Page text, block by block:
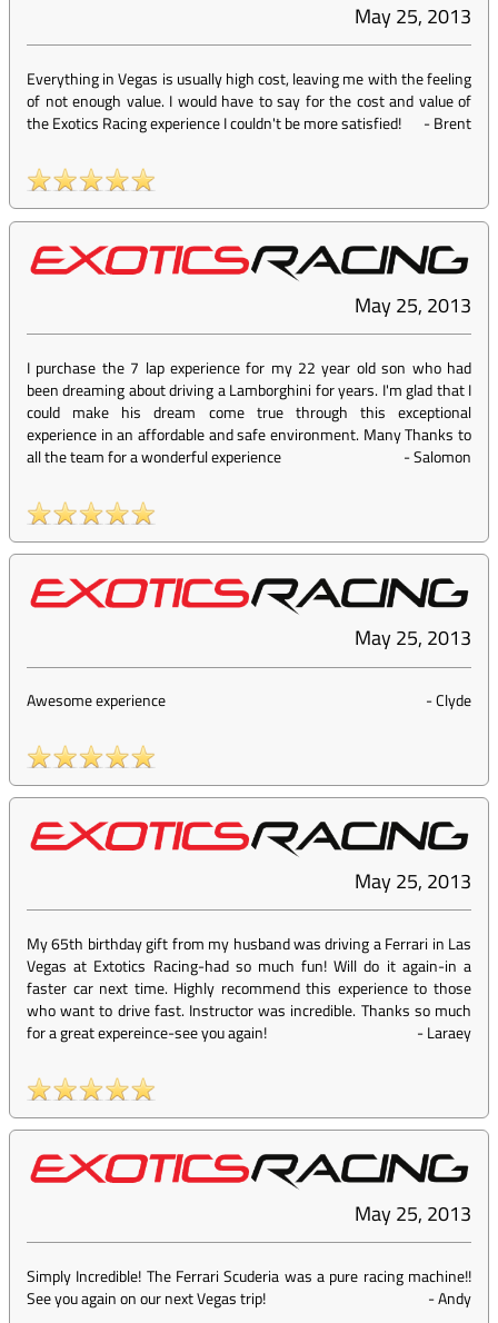
May 25, 2013
Everything in Vegas is usually high cost, leaving me with the feeling
of not enough value. I would have to say for the cost and value of
the Exotics Racing experience I couldn't be more satisfied!
-Brent
May 25, 2013
I purchase the 7 lap experience for my 22 year old son who had
been dreaming about driving a Lamborghini for years. I'm glad that I
could make his dream come true through this exceptional
experience in an affordable and safe environment. Many Thanks to
all the team for a wonderful experience
-Salomon
May 25, 2013
Awesome experience -Clyde
May 25, 2013
My 65th birthday gift from my husband was driving a Ferrari in Las
Vegas at Extotics Racing-had so much fun! Will do it again-in a
faster car next time. Highly recommend this experience to those
who want to drive fast. Instructor was incredible. Thanks so much
for a great expereince-see you again!
-Laraey
May 25, 2013
Simply Incredible! The Ferrari Scuderia was a pure racing machine!!
See you again on our next Vegas trip!
-Andy